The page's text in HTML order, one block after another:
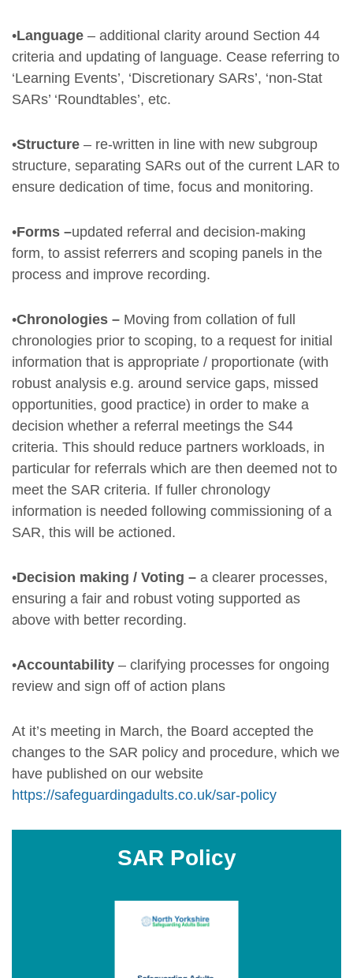
•Language – additional clarity around Section 44
criteria and updating of language. Cease referring to
‘Learning Events’, ‘Discretionary SARs’, ‘non-Stat
SARs’ ‘Roundtables’, etc.
•Structure – re-written in line with new subgroup
structure, separating SARs out of the current LAR to
ensure dedication of time, focus and monitoring.
•Forms –updated referral and decision-making
form, to assist referrers and scoping panels in the
process and improve recording.
•Chronologies – Moving from collation of full
chronologies prior to scoping, to a request for initial
information that is appropriate / proportionate (with
robust analysis e.g. around service gaps, missed
opportunities, good practice) in order to make a
decision whether a referral meetings the S44
criteria. This should reduce partners workloads, in
particular for referrals which are then deemed not to
meet the SAR criteria. If fuller chronology
information is needed following commissioning of a
SAR, this will be actioned.
•Decision making / Voting – a clearer processes,
ensuring a fair and robust voting supported as
above with better recording.
•Accountability – clarifying processes for ongoing
review and sign off of action plans
At it’s meeting in March, the Board accepted the
changes to the SAR policy and procedure, which we
have published on our website
https://safeguardingadults.co.uk/sar-policy
SAR Policy